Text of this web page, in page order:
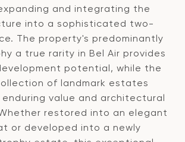
and integrating the
into a sophisticated two-
The property's predominantly
a true rarity in Bel Air provides
potential, while the
of landmark estates
value and architectural
restored into an elegant
or developed into a newly